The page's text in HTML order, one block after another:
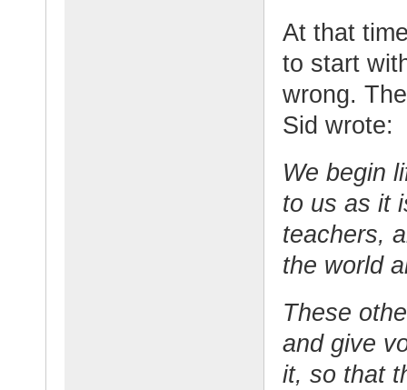
At that
to start
wrong.
Sid wrote:
We begin
to us as it
teachers,
the world
These
and give
it, so that